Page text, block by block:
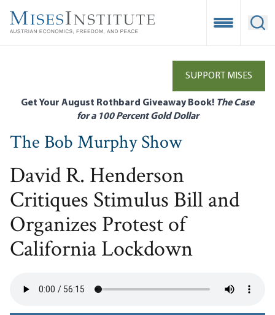
main
Open
SUPPORT MISES
Get Your August Rothbard Giveaway Book! The Case
for a 100 Percent Gold Dollar
The Bob Murphy Show
David R. Henderson
Critiques Stimulus Bill and
Organizes Protest of
California Lockdown